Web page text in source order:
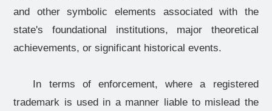
and other symbolic elements associated with the
state's foundational institutions, major theoretical
achievements, or significant historical events.
In terms of enforcement, where a registered
trademark is used in a manner liable to mislead the